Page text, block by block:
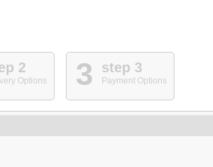
2
Options 3 step 3
Payment Options